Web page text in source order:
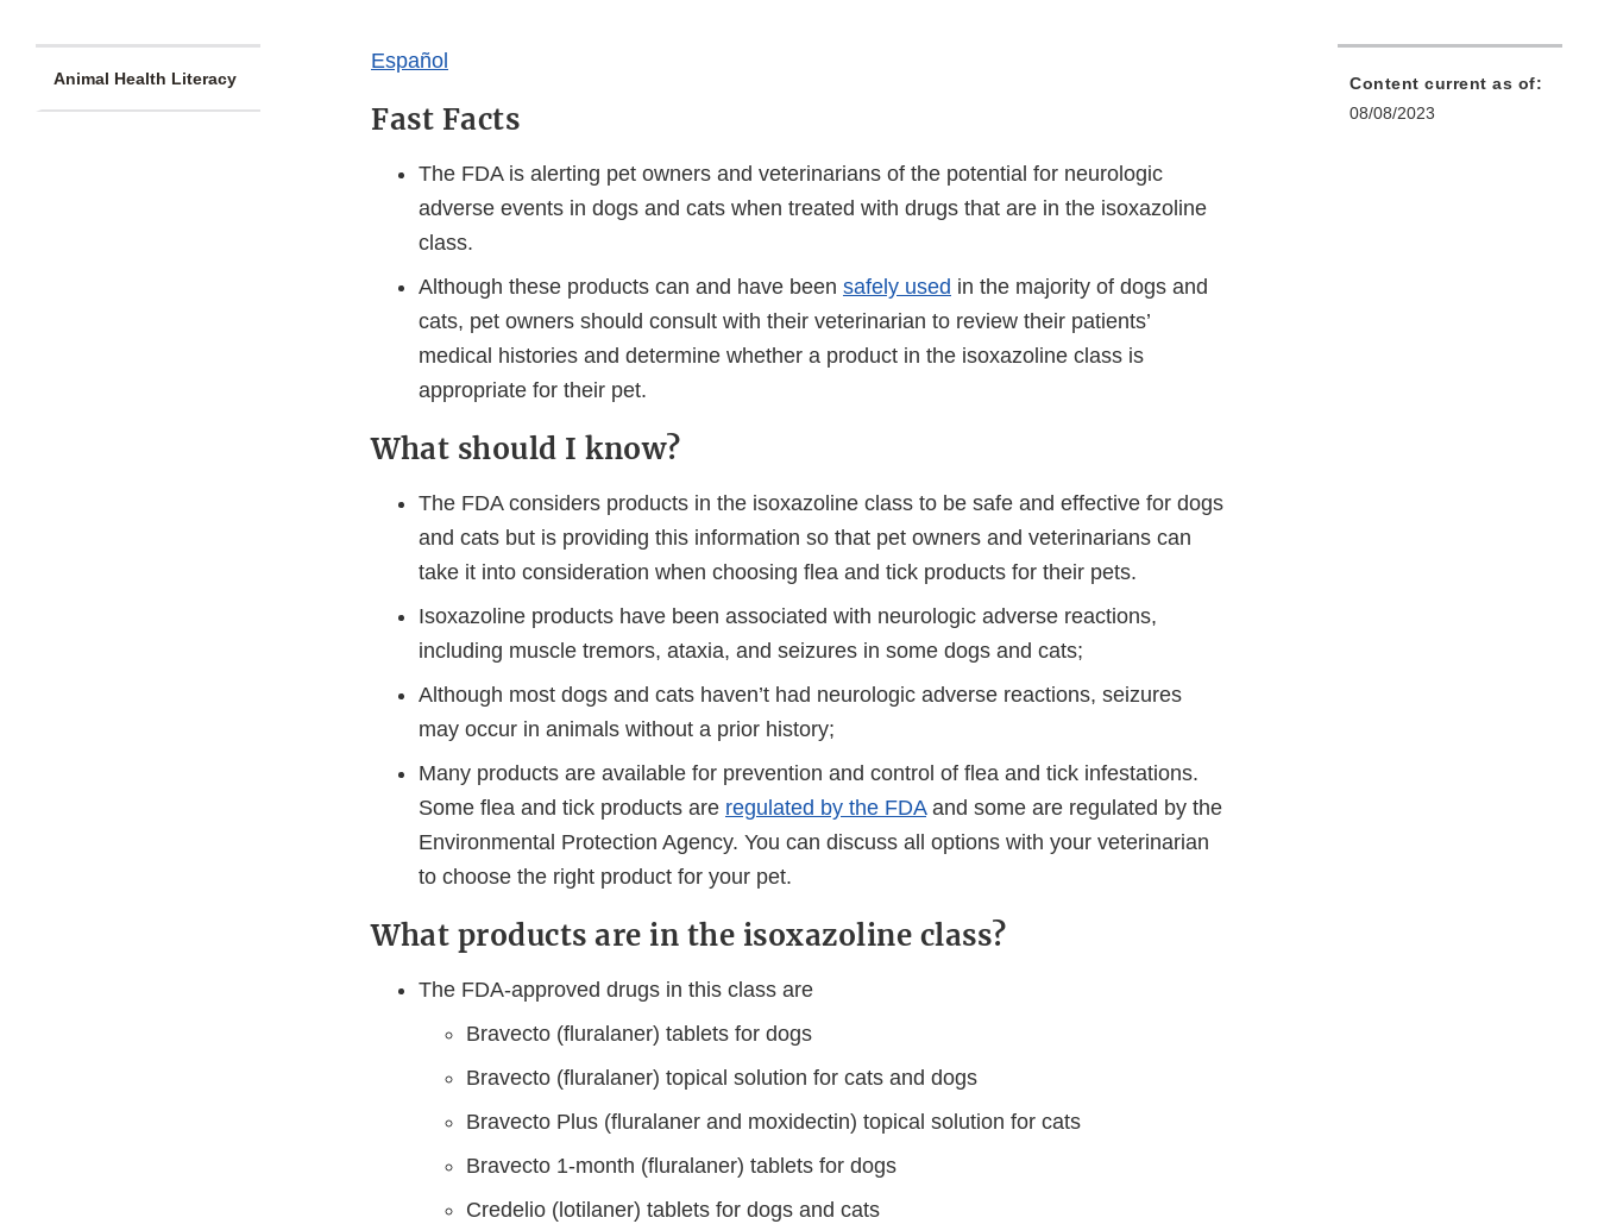
Animal Health Literacy
​​​Español​
Fast Facts
The FDA is alerting pet owners and veterinarians of the potential for neurologic
adverse events in dogs and cats when treated with drugs that are in the isoxazoline
class.
Although these products can and have been safely used in the majority of dogs and
cats, pet owners should consult with their veterinarian to review their patients’
medical histories and determine whether a product in the isoxazoline class is
appropriate for their pet.
What should I know?
The FDA considers products in the isoxazoline class to be safe and effective for dogs
and cats but is providing this information so that pet owners and veterinarians can
take it into consideration when choosing flea and tick products for their pets.
Isoxazoline products have been associated with neurologic adverse reactions,
including muscle tremors, ataxia, and seizures in some dogs and cats;
Although most dogs and cats haven’t had neurologic adverse reactions, seizures
may occur in animals without a prior history;
Many products are available for prevention and control of flea and tick infestations.
Some flea and tick products are regulated by the FDAand some are regulated by the
Environmental Protection Agency. You can discuss all options with your veterinarian
to choose the right product for your pet.
What products are in the isoxazoline class?
The FDA-approved drugs in this class are
Bravecto (fluralaner) tablets for dogs
Bravecto (fluralaner) topical solution for cats and dogs
Bravecto Plus (fluralaner and moxidectin) topical solution for cats
Bravecto 1-month (fluralaner) tablets for dogs
Credelio (lotilaner) tablets for dogs and cats
Content current as of:
08/08/2023